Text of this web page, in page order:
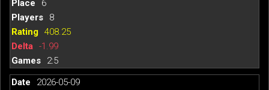
6
8
408.25
-1.99
2:5
2026-05-09